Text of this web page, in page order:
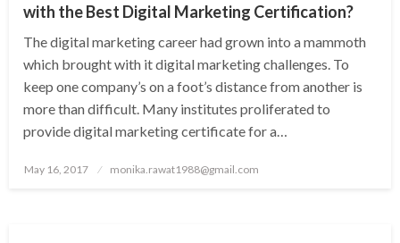
with the Best Digital Marketing Certification?
The digital marketing career had grown into a mammoth
which brought with it digital marketing challenges. To
keep one company’s on a foot’s distance from another is
more than difficult. Many institutes proliferated to
provide digital marketing certificate for a…
Posted
May 16, 2017 monika.rawat1988@gmail.com